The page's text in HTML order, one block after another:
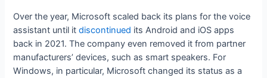
Over the year, Microsoft scaled back its plans for the voice
assistant until itdiscontinued its Android and iOS apps
back in 2021. The company even removed it from partner
manufacturers’ devices, such as smart speakers. For
Windows, in particular, Microsoft changed its status as a